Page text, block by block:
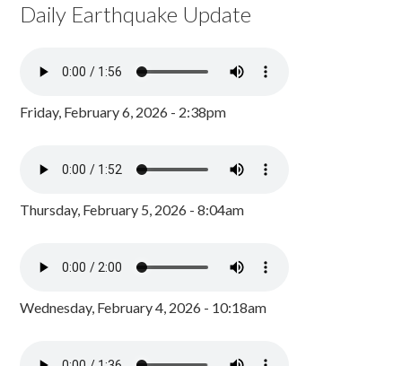
Daily Earthquake Update
Friday, February 6, 2026 - 2:38pm
Thursday, February 5, 2026 - 8:04am
Wednesday, February 4, 2026 - 10:18am